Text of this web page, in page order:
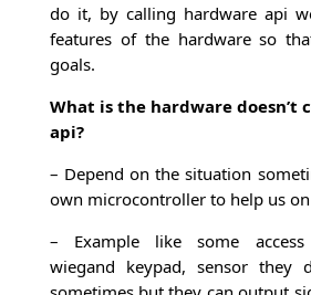
do it, by calling hardware api
features of the hardware so
goals.
What is the hardware doesn’t
api?
– Depend on the situation
own microcontroller to help us
– Example like some
wiegand keypad, sensor they